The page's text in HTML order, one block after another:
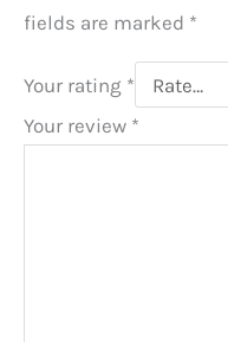
fields are marked *
Your rating *
Your review *